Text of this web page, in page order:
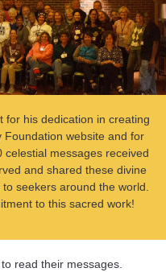
for his dedication in creating
website and for
messages received
and shared these divine
seekers around the world.
to this sacred work!
read their messages.